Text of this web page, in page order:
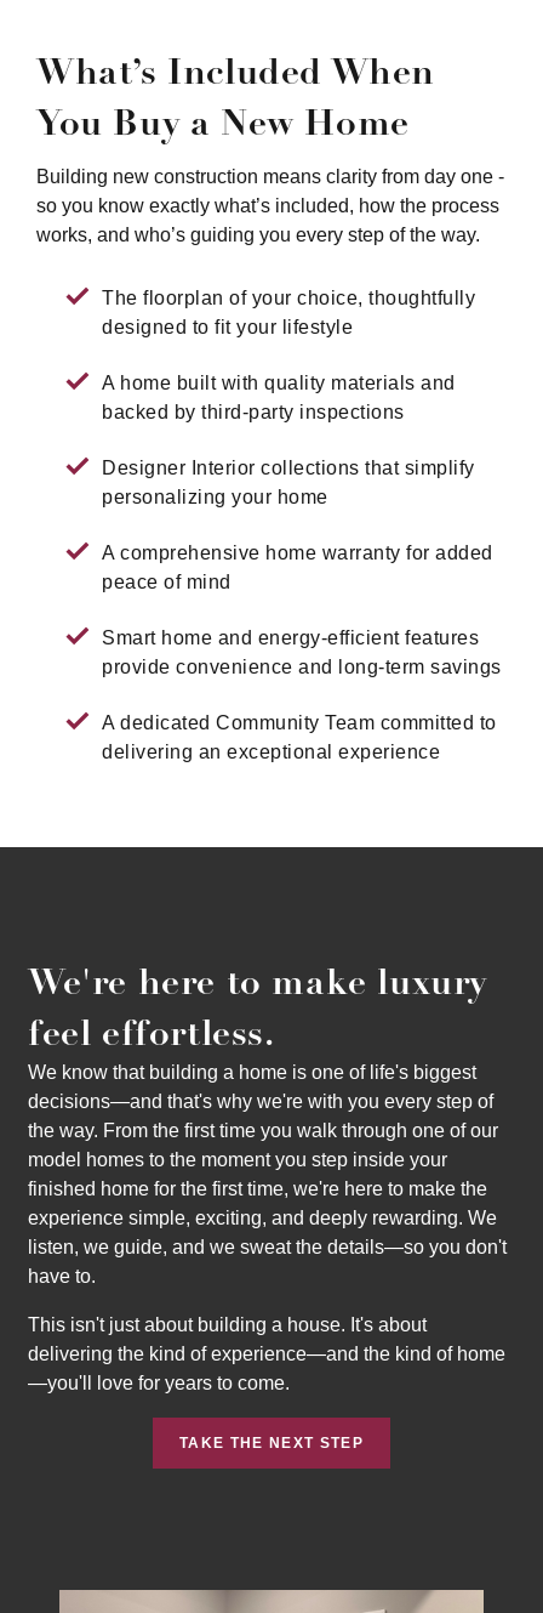
What’s Included When
You Buy a New Home
Building new construction means clarity from day one -
so you know exactly what’s included, how the process
works, and who’s guiding you every step of the way.
The floorplan of your choice, thoughtfully
designed to fit your lifestyle
A home built with quality materials and
backed by third-party inspections
Designer Interior collections that simplify
personalizing your home
A comprehensive home warranty for added
peace of mind
Smart home and energy-efficient features
provide convenience and long-term savings
A dedicated Community Team committed to
delivering an exceptional experience
We're here to make luxury
feel effortless.
We know that building a home is one of life's biggest
decisions—and that's why we're with you every step of
the way. From the first time you walk through one of our
model homes to the moment you step inside your
finished home for the first time, we're here to make the
experience simple, exciting, and deeply rewarding. We
listen, we guide, and we sweat the details—so you don't
have to.
This isn't just about building a house. It's about
delivering the kind of experience—and the kind of home
—you'll love for years to come.
TAKE THE NEXT STEP